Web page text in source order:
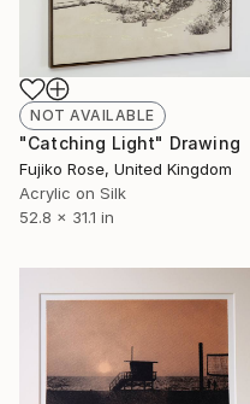
NOT AVAILABLE
"Catching Light" Drawing
Fujiko Rose, United Kingdom
Acrylic on Silk
52.8 x 31.1 in